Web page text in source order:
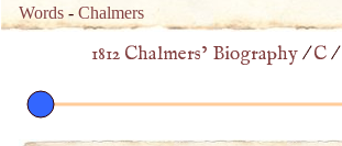
Words -Chalmers
1812 Chalmers’ Biography/C/